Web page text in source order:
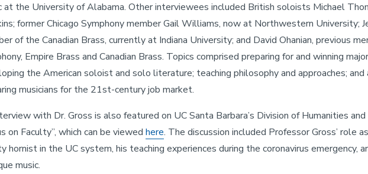
at the University of Alabama. Other interviewees included British soloists Michael
former Chicago Symphony member Gail Williams, now at Northwestern University;
of the Canadian Brass, currently at Indiana University; and David Ohanian, previous
Empire Brass and Canadian Brass. Topics comprised preparing for and winning
the American soloist and solo literature; teaching philosophy and approaches; and
musicians for the 21st-century job market.
with Dr. Gross is also featured on UC Santa Barbara’s Division of Humanities
on Faculty”, which can be viewed here. The discussion included Professor Gross’ role
hornist in the UC system, his teaching experiences during the coronavirus emergency,
music.